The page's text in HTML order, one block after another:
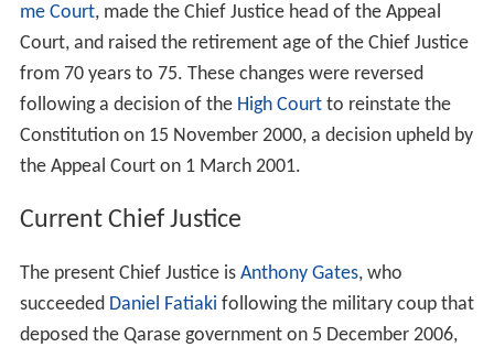
me Court, made the Chief Justice head of the Appeal
Court, and raised the retirement age of the Chief Justice
from 70 years to 75. These changes were reversed
following a decision of the High Courtto reinstate the
Constitution on 15 November 2000, a decision upheld by
the Appeal Court on 1 March 2001.
Current Chief Justice
The present Chief Justice is Anthony Gates, who
succeeded Daniel Fatiaki following the military coup that
deposed the Qarase government on 5 December 2006,